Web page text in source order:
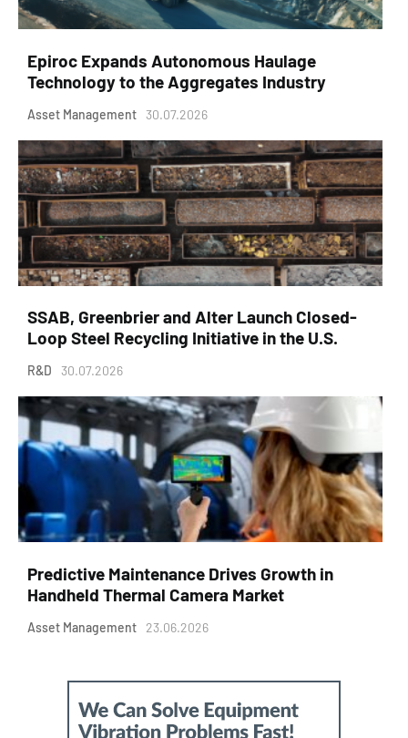
Epiroc Expands Autonomous Haulage
Technology to the Aggregates Industry
Asset Management 30.07.2026
SSAB, Greenbrier and Alter Launch Closed-
Loop Steel Recycling Initiative in the U.S.
R&D 30.07.2026
Predictive Maintenance Drives Growth in
Handheld Thermal Camera Market
Asset Management 23.06.2026